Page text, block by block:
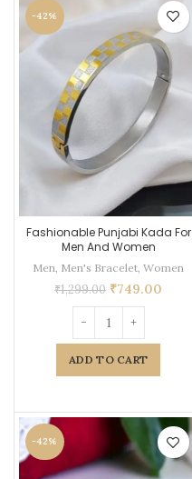
-42%
Fashionable Punjabi Kada For
Men And Women
Men, Men's Bracelet,Women
₹1,299.00 ₹749.00
ADD TO CART
-42%